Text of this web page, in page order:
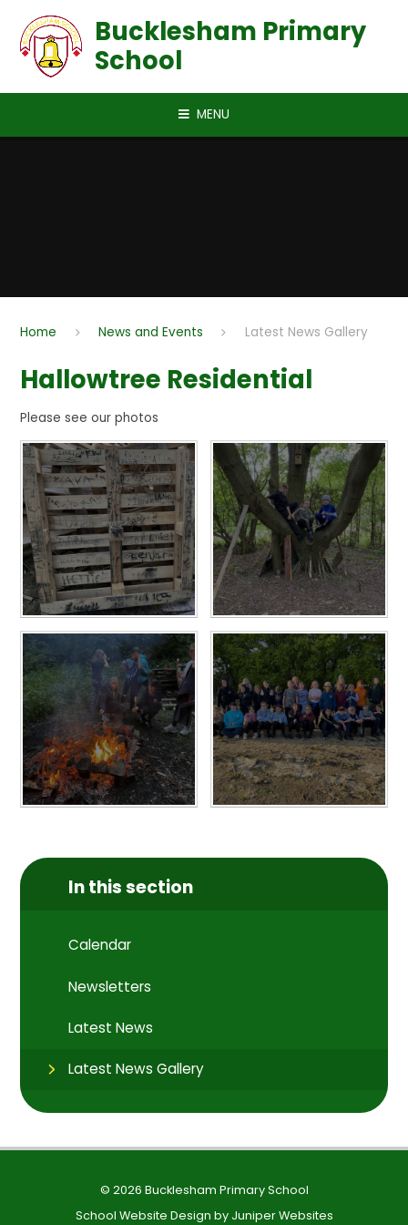
Bucklesham Primary
School
MENU
Home News and Events Latest News Gallery
Hallowtree Residential
Please see our photos
In this section
Calendar
Newsletters
Latest News
Latest News Gallery
© 2026 Bucklesham Primary School
School Website Design by Juniper Websites